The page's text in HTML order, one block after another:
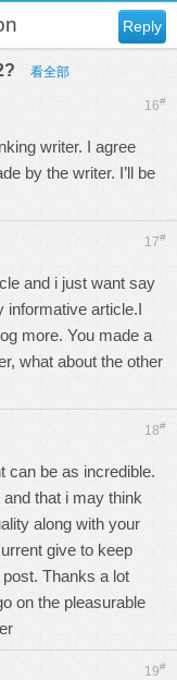
Reply
看全部
16#
writer. I agree
by the writer. I’ll be
17#
and i just want say
informative article.I
more. You made a
what about the other
18#
can be as incredible.
that i may think
along with your
give to keep
Thanks a lot
on the pleasurable
19#